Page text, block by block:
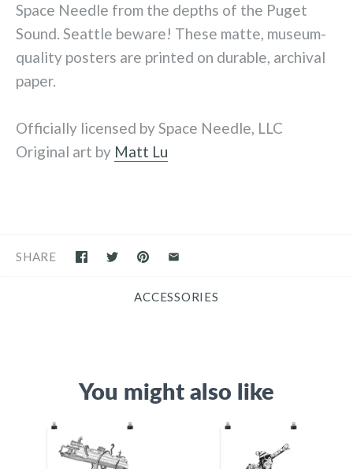
Space Needle from the depths of the Puget
Sound. Seattle beware! These matte, museum-
quality posters are printed on durable, archival
paper.
Officially licensed by Space Needle, LLC
Original art by Matt Lu
SHARE
ACCESSORIES
You might also like